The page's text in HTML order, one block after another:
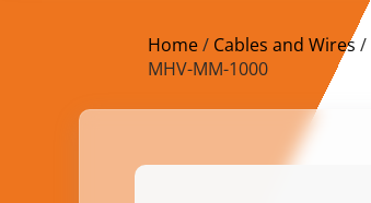
Home/ Cables and Wires /
MHV-MM-1000